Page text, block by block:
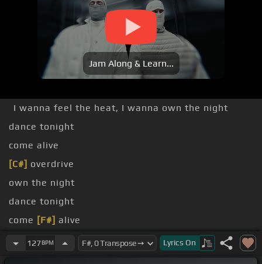
Jam Along & Learn...
I wanna feel the heat, I wanna own the night
dance tonight
come alive
[C#] overdrive
own the night
dance tonight
come [F#] alive
go into [F#] [D#m] overdrive
127BPM Lyrics On